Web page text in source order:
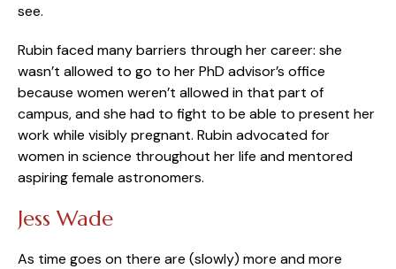
see.
Rubin faced many barriers through her career: she
wasn’t allowed to go to her PhD advisor’s office
because women weren’t allowed in that part of
campus, and she had to fight to be able to present her
work while visibly pregnant. Rubin advocated for
women in science throughout her life and mentored
aspiring female astronomers.
Jess Wade
As time goes on there are (slowly) more and more